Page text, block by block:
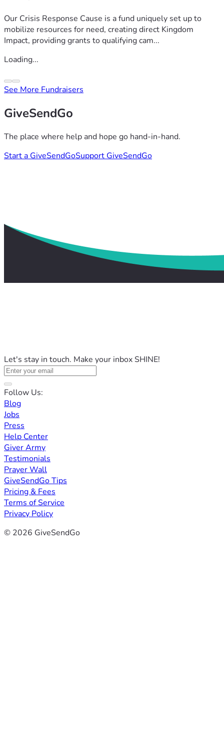
Our Crisis Response Cause is a fund uniquely set up to
mobilize resources for need, creating direct Kingdom
Impact, providing grants to qualifying cam...
Loading...
See More Fundraisers
GiveSendGo
The place where help and hope go hand-in-hand.
Start a GiveSendGoSupport GiveSendGo
Let's stay in touch. Make your inbox SHINE!
Follow Us:
Blog
Jobs
Press
Help Center
Giver Army
Testimonials
Prayer Wall
GiveSendGo Tips
Pricing & Fees
Terms of Service
Privacy Policy
© 2026 GiveSendGo